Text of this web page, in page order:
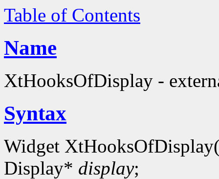
Table of Contents
Name
XtHooksOfDisplay -
Syntax
Widget
Display* display;